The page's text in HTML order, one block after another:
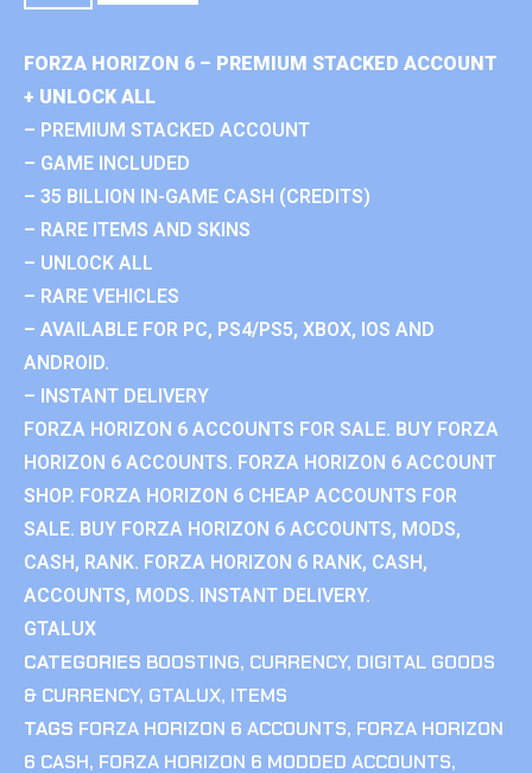
FORZA HORIZON 6 – PREMIUM STACKED ACCOUNT
+ UNLOCK ALL
– PREMIUM STACKED ACCOUNT
– GAME INCLUDED
– 35 BILLION IN-GAME CASH (CREDITS)
– RARE ITEMS AND SKINS
– UNLOCK ALL
– RARE VEHICLES
– AVAILABLE FOR PC, PS4/PS5, XBOX, IOS AND
ANDROID.
– INSTANT DELIVERY
FORZA HORIZON 6 ACCOUNTS FOR SALE. BUY FORZA
HORIZON 6 ACCOUNTS. FORZA HORIZON 6 ACCOUNT
SHOP. FORZA HORIZON 6 CHEAP ACCOUNTS FOR
SALE. BUY FORZA HORIZON 6 ACCOUNTS, MODS,
CASH, RANK. FORZA HORIZON 6 RANK, CASH,
ACCOUNTS, MODS. INSTANT DELIVERY.
GTALUX
CATEGORIES BOOSTING, CURRENCY, DIGITAL GOODS
& CURRENCY, GTALUX, ITEMS
TAGS FORZA HORIZON 6 ACCOUNTS, FORZA HORIZON
6 CASH, FORZA HORIZON 6 MODDED ACCOUNTS,